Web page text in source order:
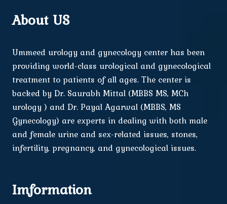
About US
Ummeed urology and gynecology center has been
providing world-class urological and gynecological
treatment to patients of all ages. The center is
backed by Dr. Saurabh Mittal (MBBS MS, MCh
urology ) and Dr. Payal Agarwal (MBBS, MS
Gynecology) are experts in dealing with both male
and female urine and sex-related issues, stones,
infertility, pregnancy, and gynecological issues.
Imformation